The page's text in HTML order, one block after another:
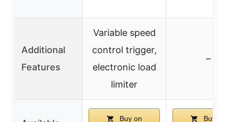
Additional
Features
Variable speed
control trigger,
electronic load
limiter
–
Buy on Buy on